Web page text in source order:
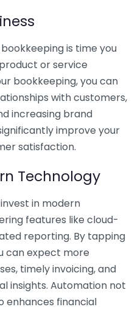
is time you
or service
bookkeeping, you can
with customers,
increasing brand
improve your
satisfaction.
Technology
in modern
features like cloud-
reporting. By tapping
can expect more
timely invoicing, and
insights. Automation not
enhances financial